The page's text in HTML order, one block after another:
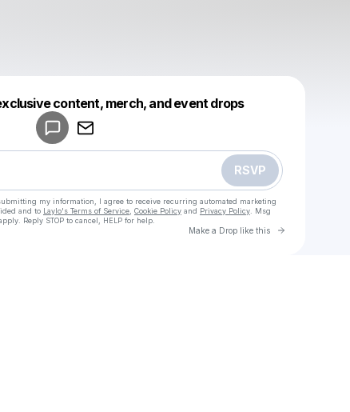
content, merch, and event drops
RSVP
my information, I agree to receive recurring automated marketing
and to Laylo's Terms of Service Cookie Policy and Privacy Policy . Msg
Reply STOP to cancel, HELP for help.
Make a Drop like this Go to
Make a drop like this
Powered by